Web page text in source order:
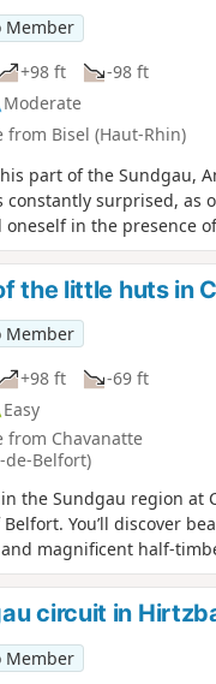
Member
+98 ft
-98 ft
Moderate
from Bisel (Haut-Rhin)
part of the Sundgau,
constantly surprised, as
in the presence
mysteriously asleep in
rushes adorn narrow
of water lilies. There
First World War and
from Bisel.
the little huts in
Member
+98 ft
-69 ft
Easy
from Chavanatte
de-Belfort)
the Sundgau region at
You’ll discover
magnificent half-
to all and can
It is signposted.
circuit in
Member